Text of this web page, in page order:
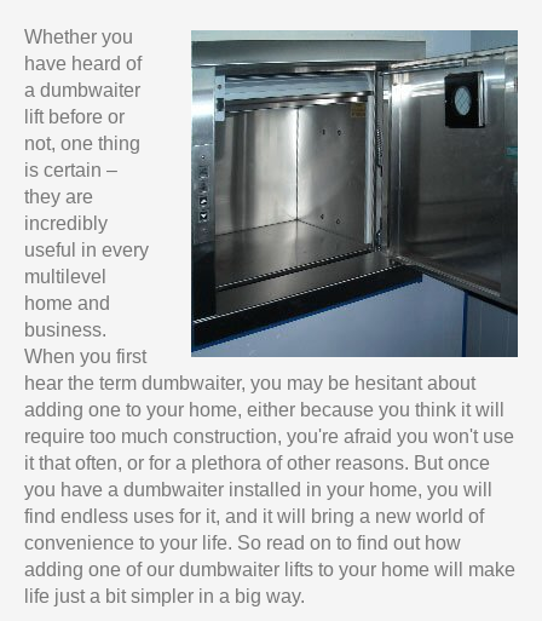
Whether you
have heard of
a dumbwaiter
lift before or
not, one thing
is certain –
they are
incredibly
useful in every
multilevel
home and
business.
When you first
hear the term dumbwaiter, you may be hesitant about
adding one to your home, either because you think it will
require too much construction, you're afraid you won't use
it that often, or for a plethora of other reasons. But once
you have a dumbwaiter installed in your home, you will
find endless uses for it, and it will bring a new world of
convenience to your life. So read on to find out how
adding one of our dumbwaiter lifts to your home will make
life just a bit simpler in a big way.